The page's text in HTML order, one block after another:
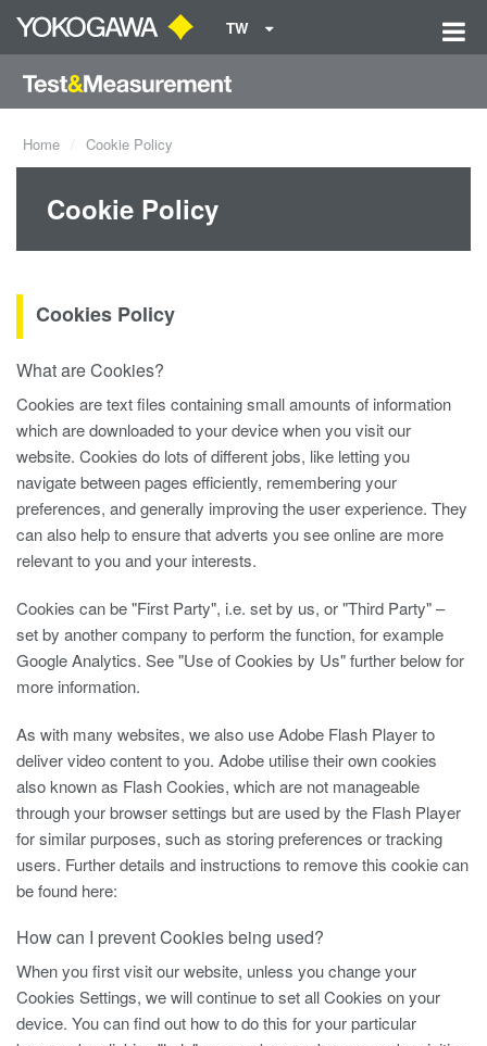
TW
Home Cookie Policy
Cookie Policy
Cookies Policy
What are Cookies?
Cookies are text files containing small amounts of information
which are downloaded to your device when you visit our
website. Cookies do lots of different jobs, like letting you
navigate between pages efficiently, remembering your
preferences, and generally improving the user experience. They
can also help to ensure that adverts you see online are more
relevant to you and your interests.
Cookies can be "First Party", i.e. set by us, or "Third Party" –
set by another company to perform the function, for example
Google Analytics. See "Use of Cookies by Us" further below for
more information.
As with many websites, we also use Adobe Flash Player to
deliver video content to you. Adobe utilise their own cookies
also known as Flash Cookies, which are not manageable
through your browser settings but are used by the Flash Player
for similar purposes, such as storing preferences or tracking
users. Further details and instructions to remove this cookie can
be found here:
How can I prevent Cookies being used?
When you first visit our website, unless you change your
Cookies Settings, we will continue to set all Cookies on your
device. You can find out how to do this for your particular